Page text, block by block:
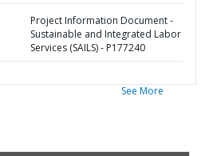
Project Information Document -
Sustainable and Integrated Labor
Services (SAILS) - P177240
See More